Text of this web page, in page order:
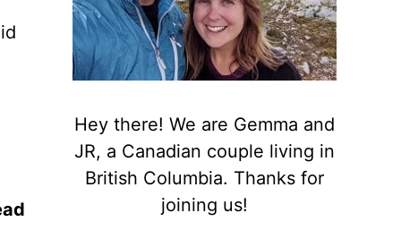
Hey there! We are Gemma and
JR, a Canadian couple living in
British Columbia. Thanks for
joining us!